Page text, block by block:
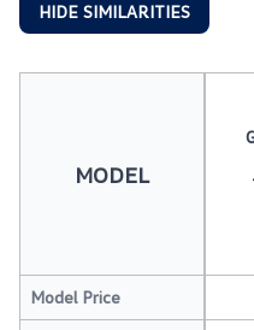
HIDE SIMILARITIES
MODEL
Model Price